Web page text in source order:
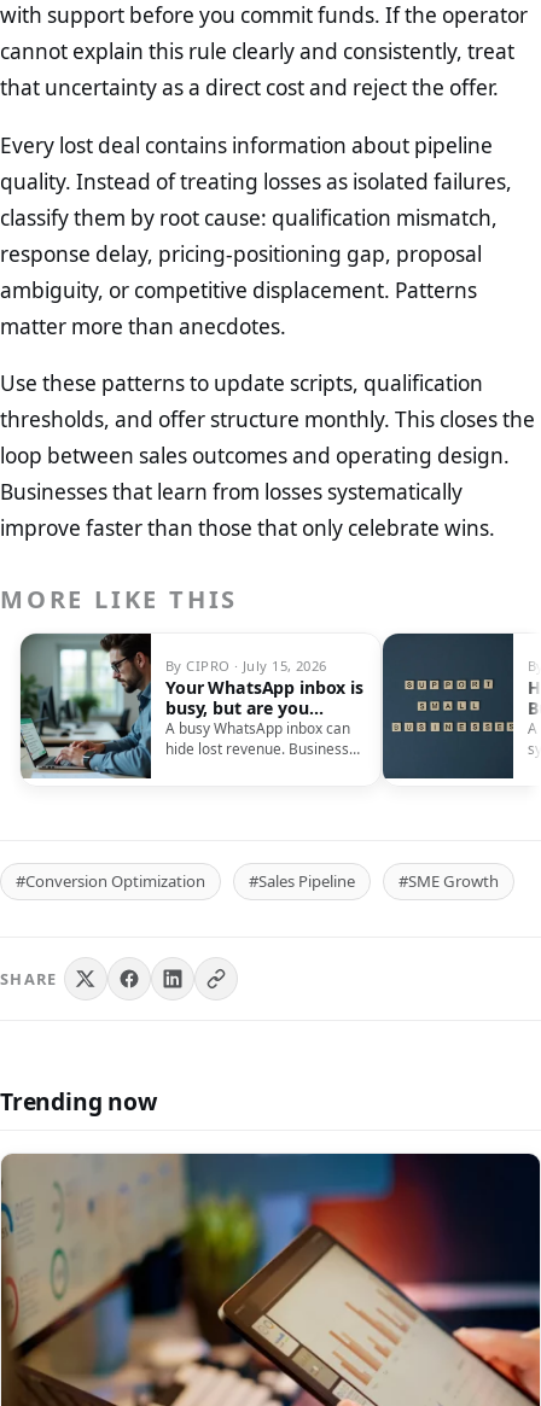
with support before you commit funds. If the operator
cannot explain this rule clearly and consistently, treat
that uncertainty as a direct cost and reject the offer.
Every lost deal contains information about pipeline
quality. Instead of treating losses as isolated failures,
classify them by root cause: qualification mismatch,
response delay, pricing-positioning gap, proposal
ambiguity, or competitive displacement. Patterns
matter more than anecdotes.
Use these patterns to update scripts, qualification
thresholds, and offer structure monthly. This closes the
loop between sales outcomes and operating design.
Businesses that learn from losses systematically
improve faster than those that only celebrate wins.
MORE LIKE THIS
By CIPRO · July 15, 2026
Your WhatsApp inbox is
busy, but are you
actually making sales?
A busy WhatsApp inbox can
hide lost revenue. Businesses
A
#Conversion Optimization #Sales Pipeline #SME Growth
SHARE
Trending now